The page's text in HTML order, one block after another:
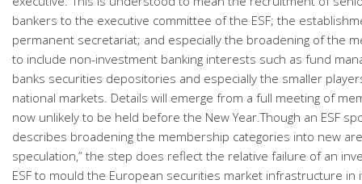
bankers to the executive committee of the ESF; the
permanent secretariat; and especially the broadening of the
to include non-investment banking interests such as fund
banks securities depositories and especially the smaller
national markets. Details will emerge from a full meeting of
now unlikely to be held before the New Year.Though an ESF
describes broadening the membership categories into new
speculation,” the step does reflect the relative failure of an
ESF to mould the European securities market infrastructure in